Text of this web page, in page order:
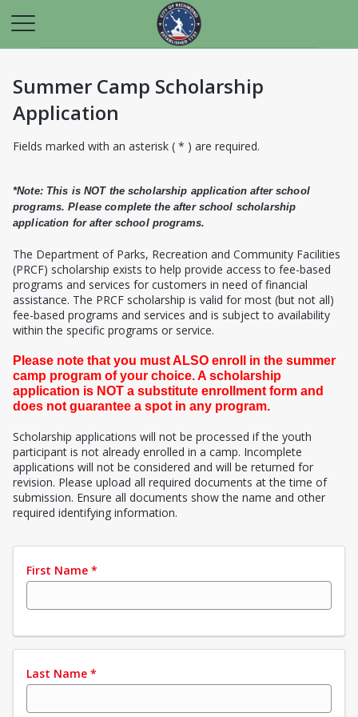
Summer Camp Scholarship
Application
Fields marked with an asterisk ( * ) are required.
*Note: This is NOT the scholarship application after school
programs. Please complete the after school scholarship
application for after school programs.
The Department of Parks, Recreation and Community Facilities
(PRCF) scholarship exists to help provide access to fee-based
programs and services for customers in need of financial
assistance. The PRCF scholarship is valid for most (but not all)
fee-based programs and services and is subject to availability
within the specific programs or service.
Please note that you must ALSO enroll in the summer
camp program of your choice. A scholarship
application is NOT a substitute enrollment form and
does not guarantee a spot in any program.
Scholarship applications will not be processed if the youth
participant is not already enrolled in a camp. Incomplete
applications will not be considered and will be returned for
revision. Please upload all required documents at the time of
submission. Ensure all documents show the name and other
required identifying information.
First Name *
Last Name *